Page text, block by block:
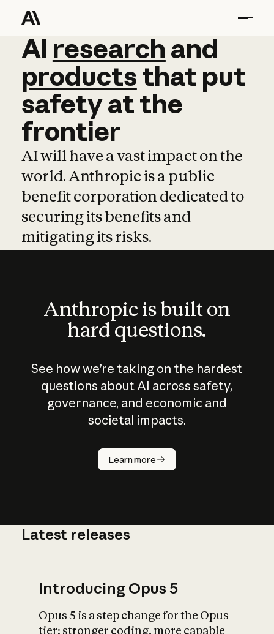
AI research and
AI research and
productsthat put
safetyatthe
frontier
AI will have a vast impact on the
world. Anthropic is a public
benefit corporation dedicated to
securing its benefits and
mitigating its risks.
Anthropic is built on
hard questions.
See how we’re taking on the hardest
questions about AI across safety,
governance, and economic and
societal impacts.
Learn more
How does
AI work?
What is AI’s
Latest releases
Introducing Opus 5
Opus 5 is a step change for the Opus
tier: stronger coding, more capable